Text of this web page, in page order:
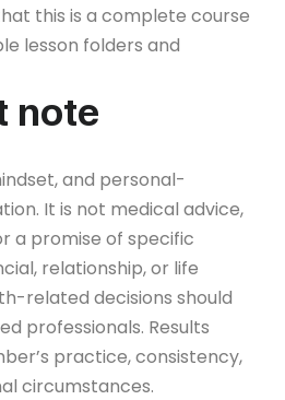
this is a complete course
lesson folders and
note
and personal-
It is not medical advice,
a promise of specific
relationship, or life
related decisions should
professionals. Results
practice, consistency,
circumstances.